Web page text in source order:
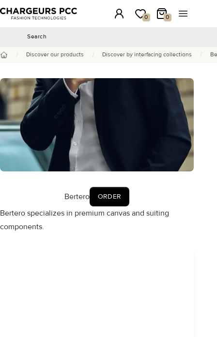
Chargeurs PCC Login 0
My wishlist
0
My CartOpen the
Search
/ Discover our products / Discover by interfacing collections /
Bertero ORDER
Bertero specializes in premium canvas and suiting
components.